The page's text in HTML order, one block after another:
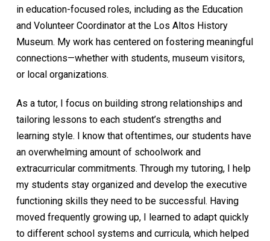
in education-focused roles, including as the Education
and Volunteer Coordinator at the Los Altos History
Museum. My work has centered on fostering meaningful
connections—whether with students, museum visitors,
or local organizations.
As a tutor, I focus on building strong relationships and
tailoring lessons to each student’s strengths and
learning style. I know that oftentimes, our students have
an overwhelming amount of schoolwork and
extracurricular commitments. Through my tutoring, I help
my students stay organized and develop the executive
functioning skills they need to be successful. Having
moved frequently growing up, I learned to adapt quickly
to different school systems and curricula, which helped